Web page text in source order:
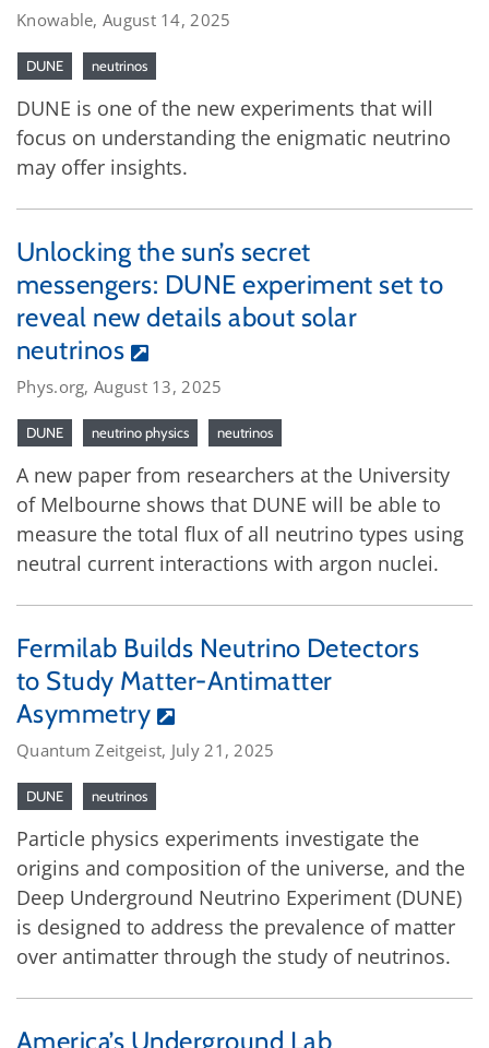
Knowable, August 14, 2025
DUNE neutrinos
DUNE is one of the new experiments that will
focus on understanding the enigmatic neutrino
may offer insights.
Unlocking the sun’s secret
messengers: DUNE experiment set to
reveal new details about solar
neutrinos
Phys.org, August 13, 2025
DUNE neutrino physics neutrinos
A new paper from researchers at the University
of Melbourne shows that DUNE will be able to
measure the total flux of all neutrino types using
neutral current interactions with argon nuclei.
Fermilab Builds Neutrino Detectors
to Study Matter-Antimatter
Asymmetry
Quantum Zeitgeist, July 21, 2025
DUNE neutrinos
Particle physics experiments investigate the
origins and composition of the universe, and the
Deep Underground Neutrino Experiment (DUNE)
is designed to address the prevalence of matter
over antimatter through the study of neutrinos.
America’s Underground Lab